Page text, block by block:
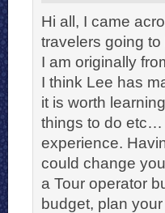
Hi all, I came
travelers going to
I am originally
I think Lee has
it is worth
things to do etc…
experience.
could change
a Tour operator
budget, plan